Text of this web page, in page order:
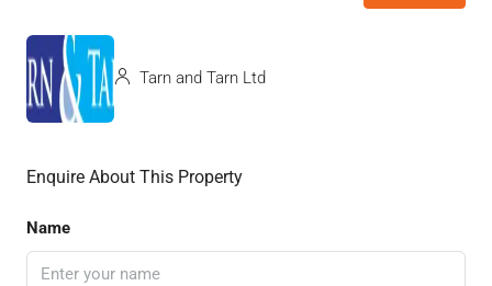
Tarn and Tarn Ltd
Enquire About This Property
Name